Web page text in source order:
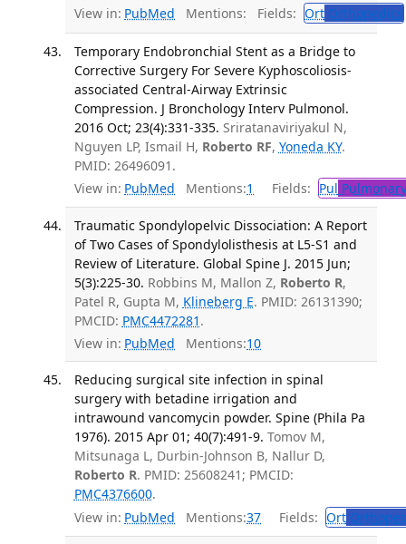
View in: PubMed Mentions: Fields: OrtOrthopedics
Temporary Endobronchial Stent as a Bridge to
Corrective Surgery For Severe Kyphoscoliosis-
associated Central-Airway Extrinsic
Compression. J Bronchology Interv Pulmonol.
2016 Oct; 23(4):331-335. Sriratanaviriyakul N,
Nguyen LP, Ismail H, Roberto RF, Yoneda KY.
PMID: 26496091.
View in: PubMed Mentions:1 Fields: Pul
Traumatic Spondylopelvic Dissociation: A Report
of Two Cases of Spondylolisthesis at L5-S1 and
Review of Literature. Global Spine J. 2015 Jun;
5(3):225-30. Robbins M, Mallon Z, Roberto R,
Patel R, Gupta M, Klineberg E. PMID: 26131390;
PMCID: PMC4472281 .
View in: PubMed Mentions:10
Reducing surgical site infection in spinal
surgery with betadine irrigation and
intrawound vancomycin powder. Spine (Phila Pa
1976). 2015 Apr 01; 40(7):491-9. Tomov M,
Mitsunaga L, Durbin-Johnson B, Nallur D,
Roberto R. PMID: 25608241; PMCID:
PMC4376600.
View in: PubMed Mentions:37 Fields: Ort